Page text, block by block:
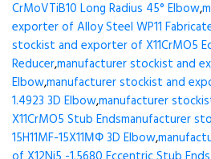
CrMoVTiB10 Long Radius 45° Elbow,
exporter of Alloy Steel WP11
stockist and exporter of X11CrMO5
Reducer,manufacturer stockist and
Elbow,manufacturer stockist and
1.4923 3D Elbow,manufacturer
X11CrMO5 Stub Endsmanufacturer
15H11MF-15X11МФ 3D Elbow,